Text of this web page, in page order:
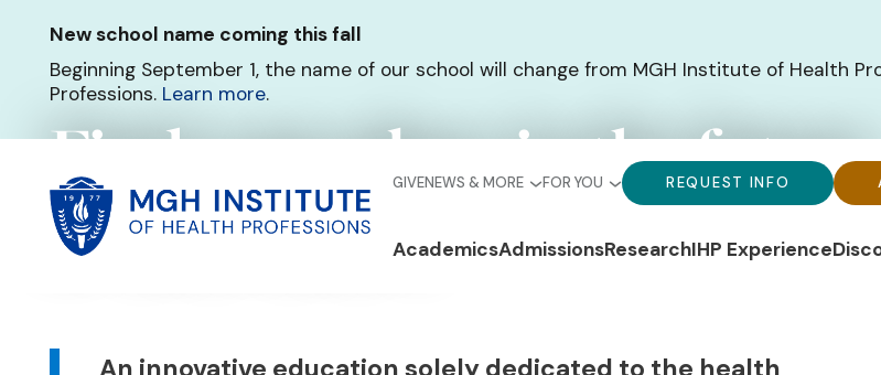
content
New school name coming this fall
Beginning September 1, the name of our school will change from MGH Institute of Health
Professions. Learn more.
Global
Menu-
REQUEST INFO
Global
Menu-
GIVENEWS & MORE
Global
Menu-
FOR YOU
Main
AcademicsAdmissionsResearchIHP Experience
Find your place in the future
of healthcare
Body
An innovative education solely dedicated to the health